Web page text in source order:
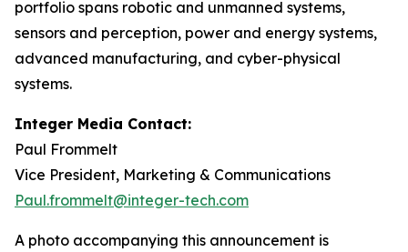
portfolio spans robotic and unmanned systems,
sensors and perception, power and energy systems,
advanced manufacturing, and cyber-physical
systems.
Integer Media Contact:
Paul Frommelt
Vice President, Marketing & Communications
Paul.frommelt@integer-tech.com
A photo accompanying this announcement is